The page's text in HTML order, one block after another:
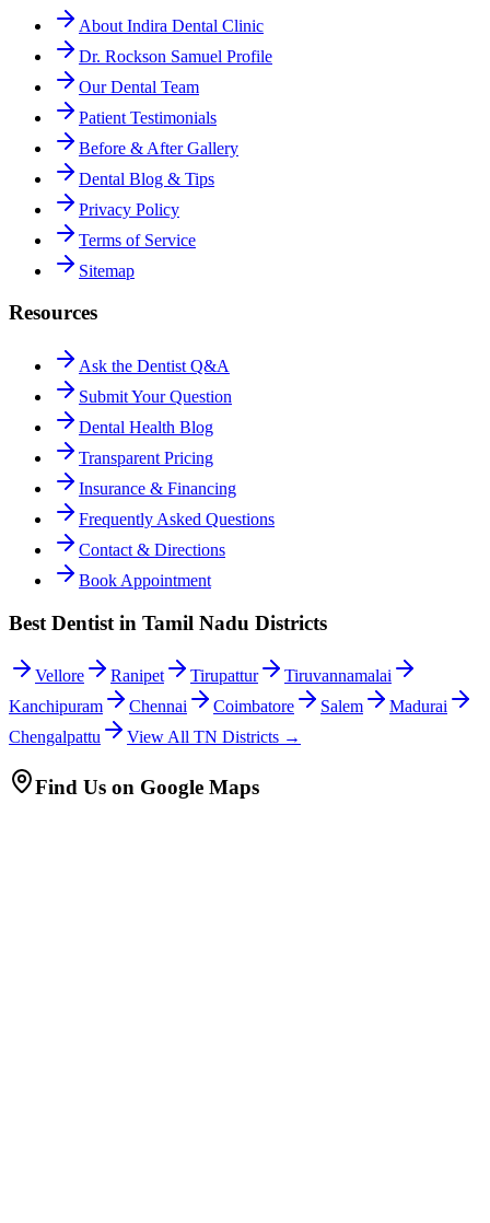
About Indira Dental Clinic
Dr. Rockson Samuel Profile
Our Dental Team
Patient Testimonials
Before & After Gallery
Dental Blog & Tips
Privacy Policy
Terms of Service
Sitemap
Resources
Ask the Dentist Q&A
Submit Your Question
Dental Health Blog
Transparent Pricing
Insurance & Financing
Frequently Asked Questions
Contact & Directions
Book Appointment
Best Dentist in Tamil Nadu Districts
Vellore Ranipet Tirupattur
Tiruvannamalai
Kanchipuram
Chennai Coimbatore Salem
Madurai
Chengalpattu
View All TN Districts →
Find Us on Google Maps